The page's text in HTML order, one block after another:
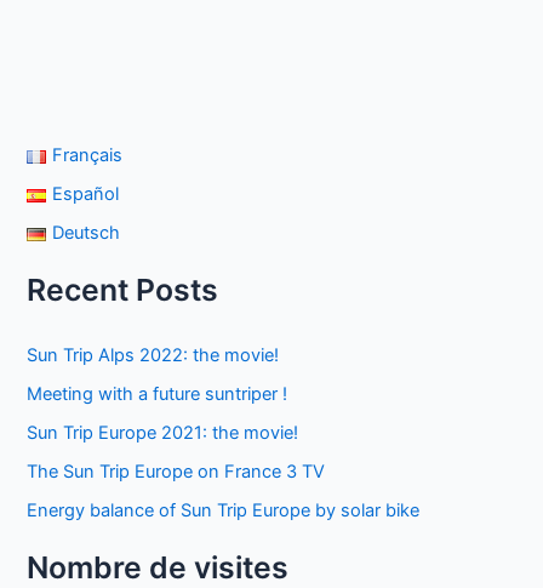
Français
Español
Deutsch
Recent Posts
Sun Trip Alps 2022: the movie!
Meeting with a future suntriper !
Sun Trip Europe 2021: the movie!
The Sun Trip Europe on France 3 TV
Energy balance of Sun Trip Europe by solar bike
Nombre de visites